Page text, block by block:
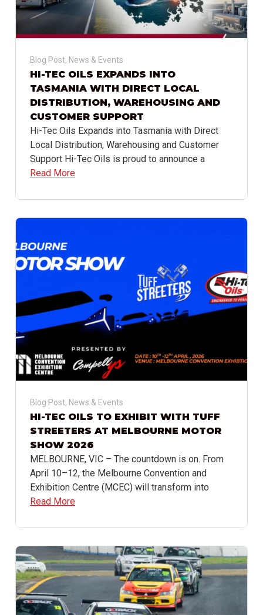
Blog Post, News & Events
HI-TEC OILS EXPANDS INTO
TASMANIA WITH DIRECT LOCAL
DISTRIBUTION, WAREHOUSING AND
CUSTOMER SUPPORT
Hi-Tec Oils Expands into Tasmania with Direct
Local Distribution, Warehousing and Customer
Support Hi-Tec Oils is proud to announce a
Read More
Blog Post, News & Events
HI-TEC OILS TO EXHIBIT WITH TUFF
STREETERS AT MELBOURNE MOTOR
SHOW 2026
MELBOURNE, VIC – The countdown is on. From
April 10–12, the Melbourne Convention and
Exhibition Centre (MCEC) will transform into
Read More